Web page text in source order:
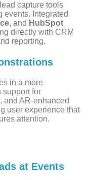
capture tools
events. Integrated
, and HubSpot
directly with CRM
reporting.
in a more
support for
and AR-enhanced
user experience that
attention.
at Events